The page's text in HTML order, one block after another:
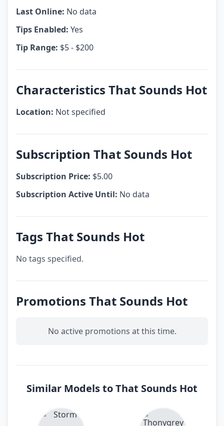
Last Online: No data
Tips Enabled: Yes
Tip Range: $5 - $200
Characteristics That Sounds Hot
Location: Not specified
Subscription That Sounds Hot
Subscription Price: $5.00
Subscription Active Until: No data
Tags That Sounds Hot
No tags specified.
Promotions That Sounds Hot
No active promotions at this time.
Similar Models to That Sounds Hot